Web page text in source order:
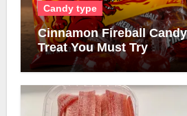
Candy type
Cinnamon Fireball
Treat You Must Try